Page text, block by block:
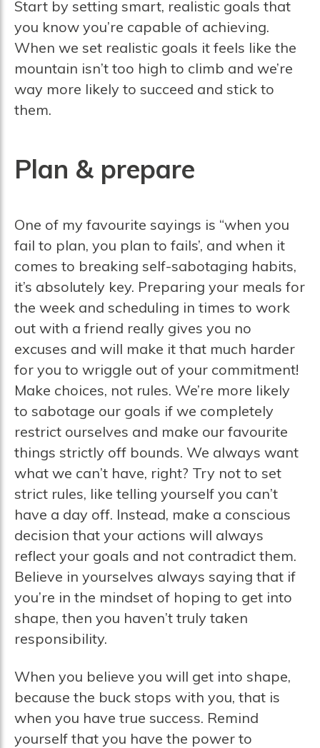
Start by setting smart, realistic goals that
you know you’re capable of achieving.
When we set realistic goals it feels like the
mountain isn’t too high to climb and we’re
way more likely to succeed and stick to
them.
Plan & prepare
One of my favourite sayings is “when you
fail to plan, you plan to fails’, and when it
comes to breaking self-sabotaging habits,
it’s absolutely key. Preparing your meals for
the week and scheduling in times to work
out with a friend really gives you no
excuses and will make it that much harder
for you to wriggle out of your commitment!
Make choices, not rules. We’re more likely
to sabotage our goals if we completely
restrict ourselves and make our favourite
things strictly off bounds. We always want
what we can’t have, right? Try not to set
strict rules, like telling yourself you can’t
have a day off. Instead, make a conscious
decision that your actions will always
reflect your goals and not contradict them.
Believe in yourselves always saying that if
you’re in the mindset of hoping to get into
shape, then you haven’t truly taken
responsibility.
When you believe you will get into shape,
because the buck stops with you, that is
when you have true success. Remind
yourself that you have the power to